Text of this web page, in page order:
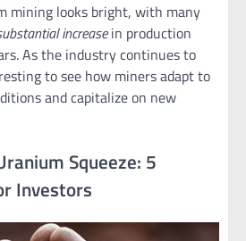
mining looks bright, with many
increasein production
As the industry continues to
to see how miners adapt to
and capitalize on new
Squeeze: 5
Investors